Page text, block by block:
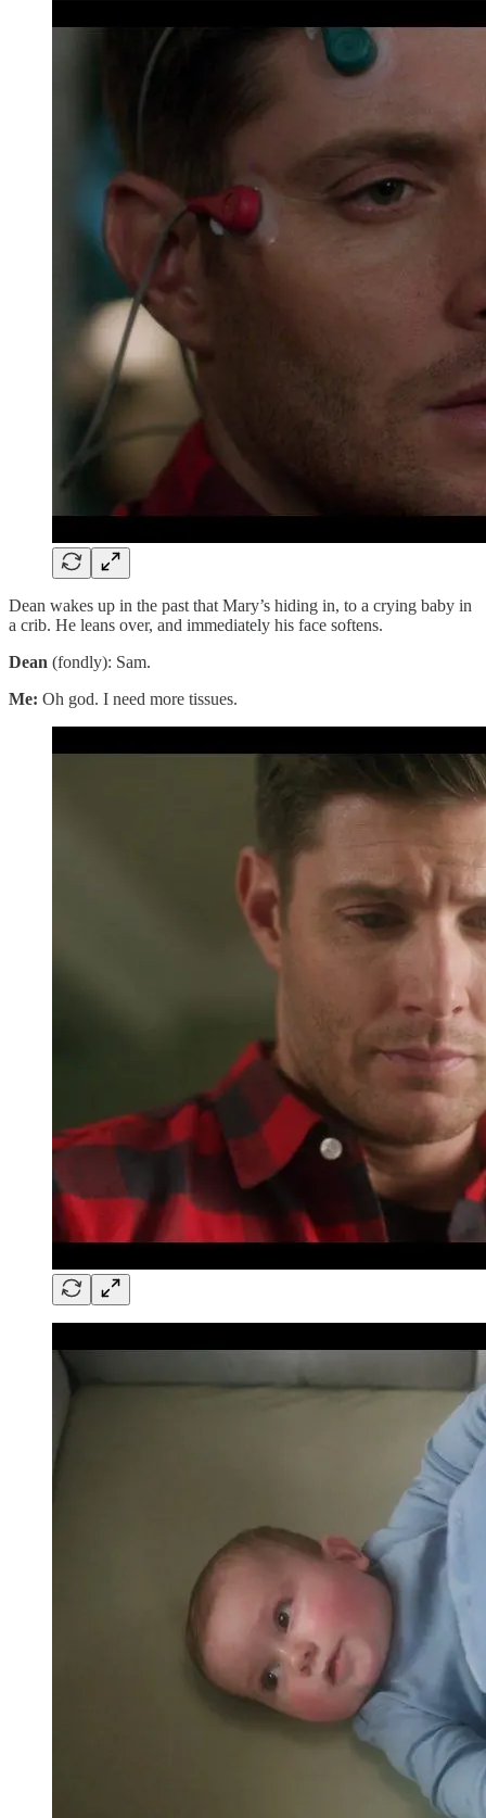
Dean wakes up in the past that Mary’s hiding in, to a crying baby in
a crib. He leans over, and immediately his face softens.
Dean (fondly): Sam.
Me: Oh god. I need more tissues.